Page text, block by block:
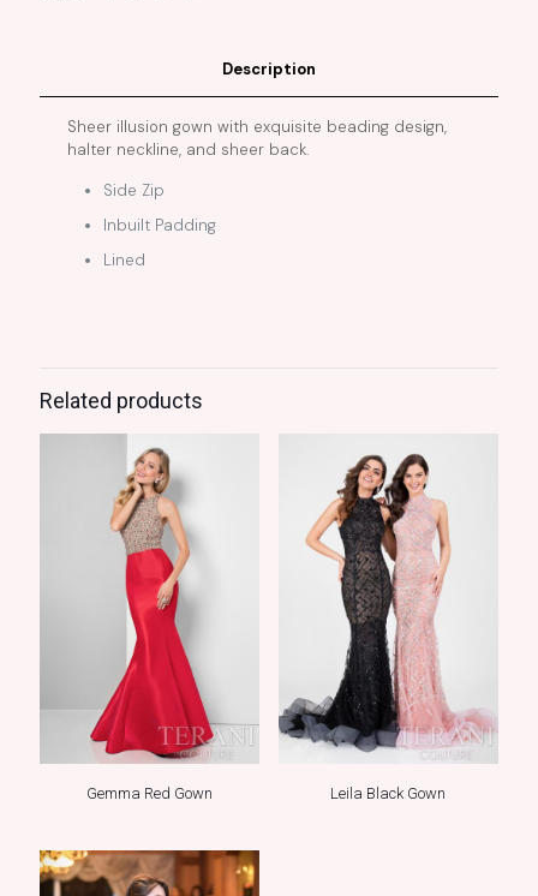
Description
Sheer illusion gown with exquisite beading design,
halter neckline, and sheer back.
Side Zip
Inbuilt Padding
Lined
Related products
Gemma Red Gown Leila Black Gown